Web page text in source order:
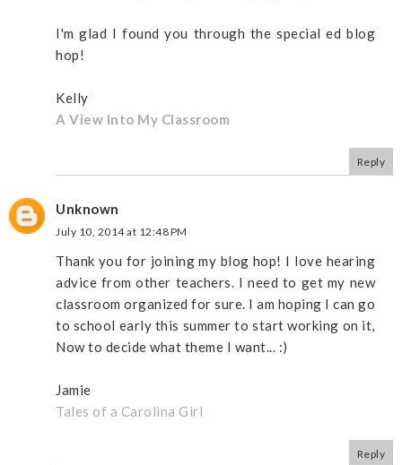
I'm glad I found you through the special ed blog
hop!
Kelly
A View Into My Classroom
Reply
Unknown
July 10, 2014 at 12:48 PM
Thank you for joining my blog hop! I love hearing
advice from other teachers. I need to get my new
classroom organized for sure. I am hoping I can go
to school early this summer to start working on it,
Now to decide what theme I want... :)
Jamie
Tales of a Carolina Girl
Reply